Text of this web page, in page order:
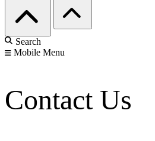
Search
Mobile Menu
Contact Us